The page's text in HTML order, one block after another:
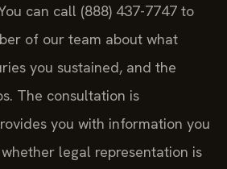
can call (888) 437-7747 to
of our team about what
you sustained, and the
The consultation is
you with information you
legal representation is